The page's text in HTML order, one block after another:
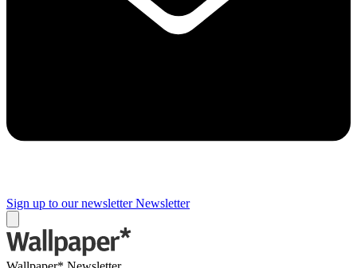
Sign up to our newsletter Newsletter